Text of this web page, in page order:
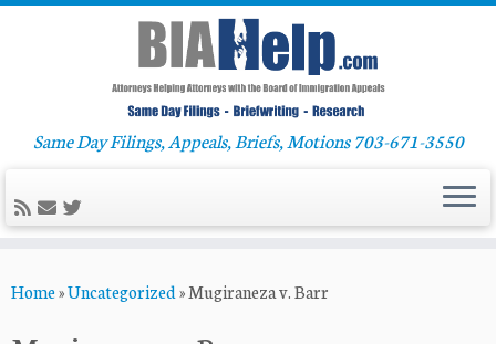
to
Same Day Filings, Appeals, Briefs, Motions 703-671-3550
Home»Uncategorized»Mugiraneza v. Barr